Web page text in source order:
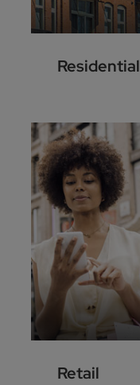
Residential
Retail